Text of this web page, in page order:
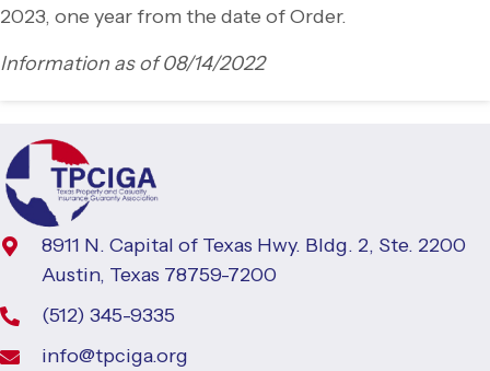
2023, one year from the date of Order.
Information as of 08/14/2022
8911 N. Capital of Texas Hwy. Bldg. 2, Ste. 2200
Austin, Texas 78759-7200
(512) 345-9335
info@tpciga.org